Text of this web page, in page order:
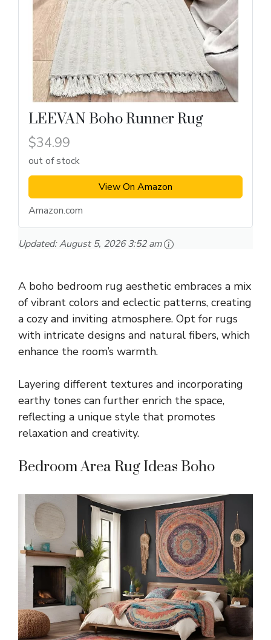
LEEVAN Boho Runner Rug
$34.99
out of stock
View On Amazon
Amazon.com
Updated:August 5, 2026 3:52 am
A boho bedroom rug aesthetic embraces a mix
of vibrant colors and eclectic patterns, creating
a cozy and inviting atmosphere. Opt for rugs
with intricate designs and natural fibers, which
enhance the room’s warmth.
Layering different textures and incorporating
earthy tones can further enrich the space,
reflecting a unique style that promotes
relaxation and creativity.
Bedroom Area Rug Ideas Boho